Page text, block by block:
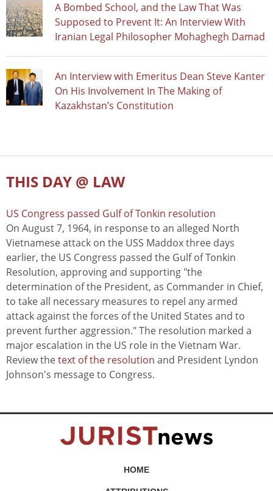
A Bombed School, and the Law That Was
Supposed to Prevent It: An Interview With
Iranian Legal Philosopher Mohaghegh Damad
An Interview with Emeritus Dean Steve Kanter
On His Involvement In The Making of
Kazakhstan’s Constitution
THIS DAY @ LAW
US Congress passed Gulf of Tonkin resolution
On August 7, 1964, in response to an alleged North
Vietnamese attack on the USS Maddox three days
earlier, the US Congress passed the Gulf of Tonkin
Resolution, approving and supporting "the
determination of the President, as Commander in Chief,
to take all necessary measures to repel any armed
attack against the forces of the United States and to
prevent further aggression." The resolution marked a
major escalation in the US role in the Vietnam War.
Review thetext of the resolution and President Lyndon
Johnson's message to Congress.
HOME